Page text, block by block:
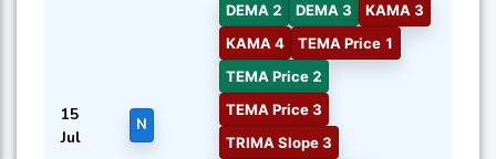
15
Jul
N
DEMA 2 DEMA 3
KAMA 3
KAMA 4
TEMA Price 1
TEMA Price 2
TEMA Price 3
TRIMA Slope 3